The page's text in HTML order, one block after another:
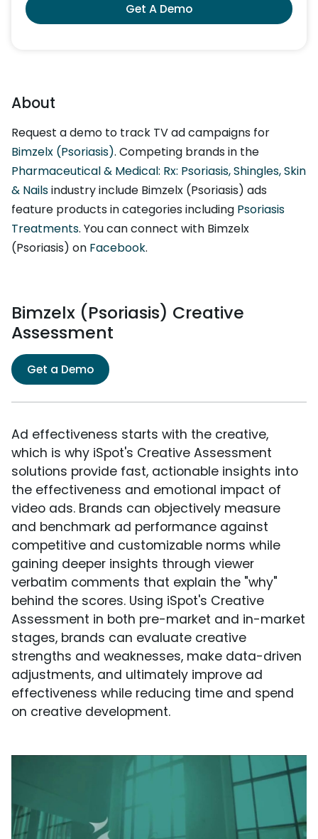
Get A Demo
About
Request a demo to track TV ad campaigns for
Bimzelx (Psoriasis). Competing brands in the
Pharmaceutical & Medical: Rx: Psoriasis, Shingles, Skin
& Nailsindustry include Bimzelx (Psoriasis) ads
feature products in categories including Psoriasis
Treatments. You can connect with Bimzelx
(Psoriasis) on Facebook.
Bimzelx (Psoriasis) Creative
Assessment
Get a Demo
Ad effectiveness starts with the creative,
which is why iSpot's Creative Assessment
solutions provide fast, actionable insights into
the effectiveness and emotional impact of
video ads. Brands can objectively measure
and benchmark ad performance against
competitive and customizable norms while
gaining deeper insights through viewer
verbatim comments that explain the "why"
behind the scores. Using iSpot's Creative
Assessment in both pre-market and in-market
stages, brands can evaluate creative
strengths and weaknesses, make data-driven
adjustments, and ultimately improve ad
effectiveness while reducing time and spend
on creative development.